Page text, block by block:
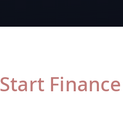
Start Finance